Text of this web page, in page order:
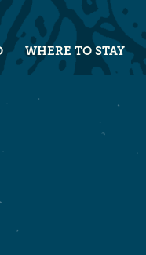
WHERE TO STAY